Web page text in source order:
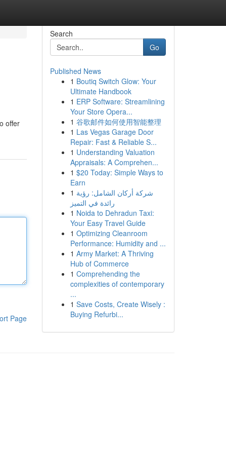
offer
Page
Search
Go
Published News
1 Boutiq Switch Glow: Your
Ultimate Handbook
1 ERP Software: Streamlining
Your Store Opera...
1 谷歌邮件如何使用智能整理
1 Las Vegas Garage Door
Repair: Fast & Reliable S...
1 Understanding Valuation
Appraisals: A Comprehen...
1 $20 Today: Simple Ways to
Earn
1 شركة أركان الشامل: رؤية
رائدة في التميز
1 Noida to Dehradun Taxi:
Your Easy Travel Guide
1 Optimizing Cleanroom
Performance: Humidity and ...
1 Army Market: A Thriving
Hub of Commerce
1 Comprehending the
complexities of contemporary
...
1 Save Costs, Create Wisely :
Buying Refurbi...